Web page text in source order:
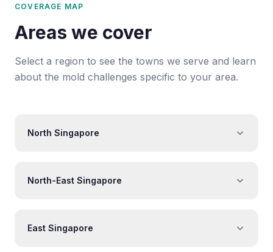
COVERAGE MAP
Areas we cover
Select a region to see the towns we serve and learn
about the mold challenges specific to your area.
North Singapore
North-East Singapore
East Singapore